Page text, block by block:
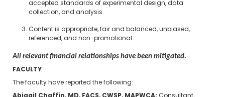
accepted standards of experimental design, data
collection, and analysis.
Content is appropriate, fair and balanced, unbiased,
referenced, and non-promotional.
All relevant financial relationships have been mitigated.
FACULTY
The faculty have reported the following: